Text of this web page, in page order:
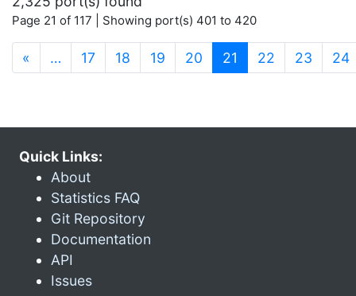
Page 21 of 117 | Showing port(s) 401 to 420
« … 17 18 19 20 21 (current)
22 23 24
Quick Links:
About
Statistics FAQ
Git Repository
Documentation
API
Issues